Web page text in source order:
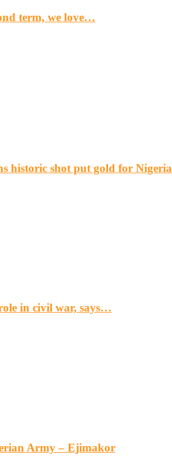
term, we love…
historic shot put gold for Nigeria
in civil war, says…
Army – Ejimakor